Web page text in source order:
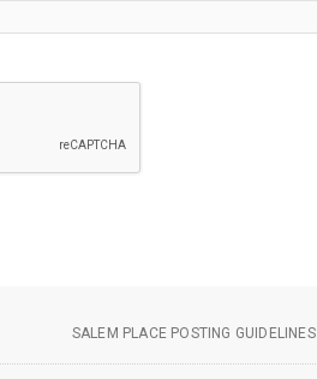
SALEM PLACE POSTING GUIDELINES